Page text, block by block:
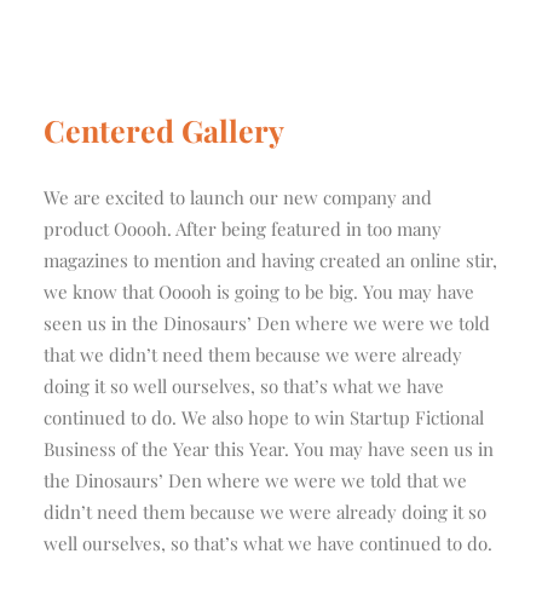
Centered Gallery
We are excited to launch our new company and
product Ooooh. After being featured in too many
magazines to mention and having created an online stir,
we know that Ooooh is going to be big. You may have
seen us in the Dinosaurs’ Den where we were we told
that we didn’t need them because we were already
doing it so well ourselves, so that’s what we have
continued to do. We also hope to win Startup Fictional
Business of the Year this Year. You may have seen us in
the Dinosaurs’ Den where we were we told that we
didn’t need them because we were already doing it so
well ourselves, so that’s what we have continued to do.